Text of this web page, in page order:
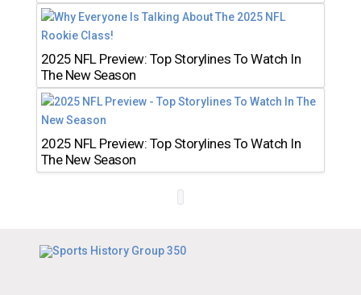
2025 NFL Preview: Top Storylines To Watch In
The New Season
2025 NFL Preview: Top Storylines To Watch In
The New Season